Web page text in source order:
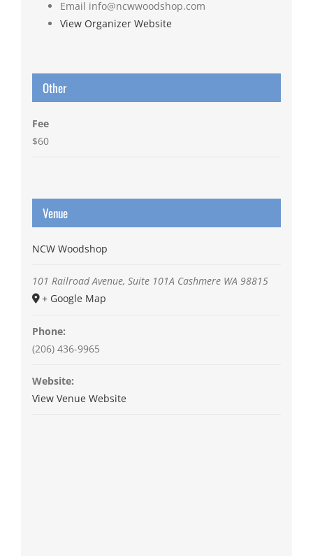
Email info@ncwwoodshop.com
View Organizer Website
Other
Fee
$60
Venue
NCW Woodshop
101 Railroad Avenue, Suite 101A Cashmere WA 98815
+ Google Map
Phone:
(206) 436-9965
Website:
View Venue Website